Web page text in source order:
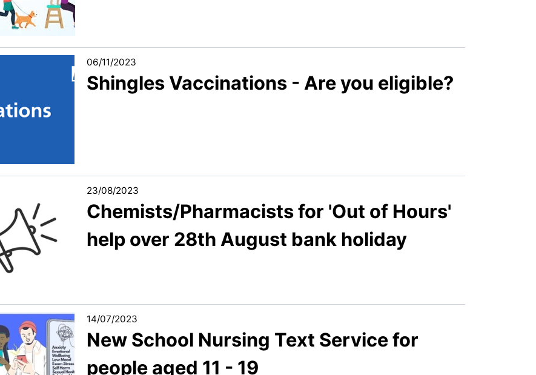
06/11/2023
Shingles Vaccinations - Are you eligible?
23/08/2023
Chemists/Pharmacists for 'Out of Hours'
help over 28th August bank holiday
14/07/2023
New School Nursing Text Service for
people aged 11 - 19